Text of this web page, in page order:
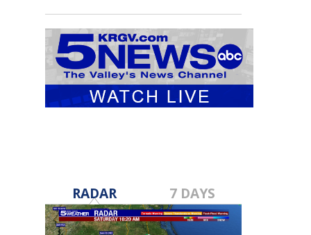
RADAR 7 DAYS